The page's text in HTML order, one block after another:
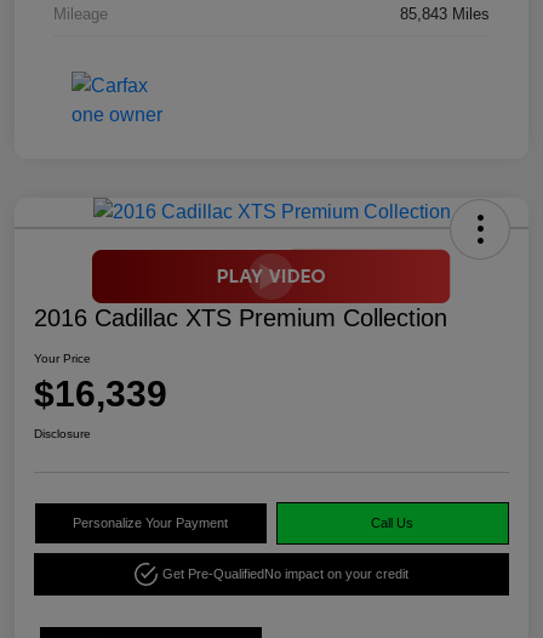
Mileage 85,843 Miles
2016 Cadillac XTS Premium Collection
Your Price
$16,339
Disclosure
Personalize Your Payment Call Us
Get Pre-QualifiedNo impact on your credit